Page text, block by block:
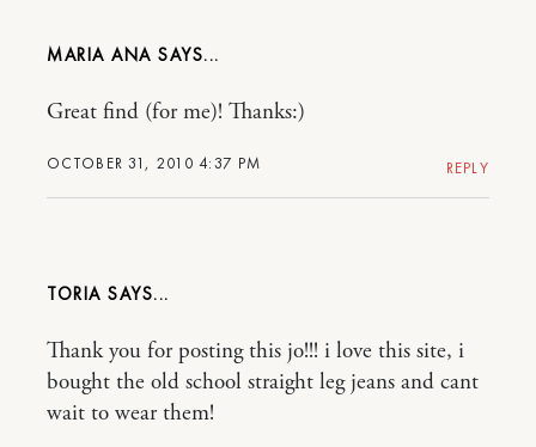
MARIA ANA
OCTOBER 31, 2010 4:37 PM
Great find (for me)! Thanks:)
REPLY
TORIA
Thank you for posting this jo!!! i love this site, i
bought the old school straight leg jeans and cant
wait to wear them!